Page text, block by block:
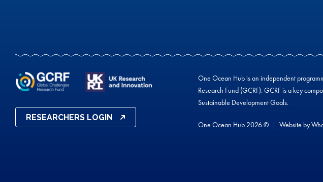
RESEARCHERS LOGIN
One Ocean Hub is an independent
Research Fund (GCRF). GCRF is a key
Sustainable Development Goals.
One Ocean Hub 2026 © Website by